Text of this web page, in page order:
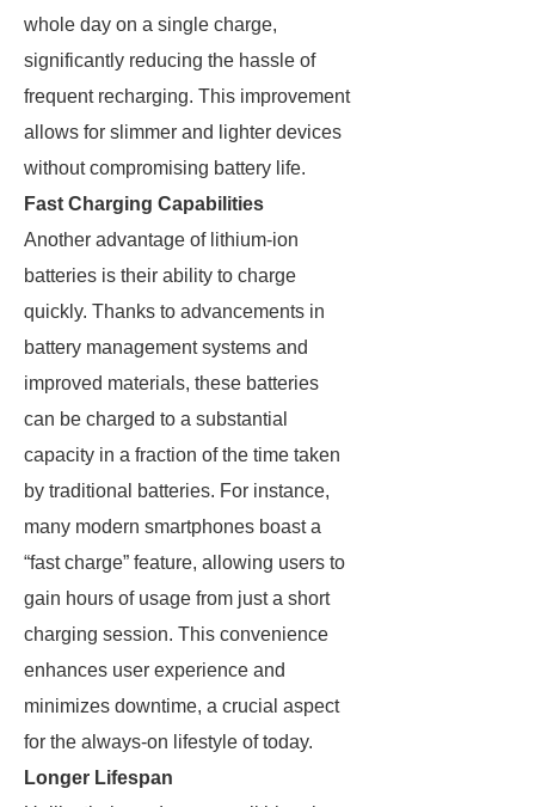
whole day on a single charge,
significantly reducing the hassle of
frequent recharging. This improvement
allows for slimmer and lighter devices
without compromising battery life.
Fast Charging Capabilities
Another advantage of lithium-ion
batteries is their ability to charge
quickly. Thanks to advancements in
battery management systems and
improved materials, these batteries
can be charged to a substantial
capacity in a fraction of the time taken
by traditional batteries. For instance,
many modern smartphones boast a
“fast charge” feature, allowing users to
gain hours of usage from just a short
charging session. This convenience
enhances user experience and
minimizes downtime, a crucial aspect
for the always-on lifestyle of today.
Longer Lifespan